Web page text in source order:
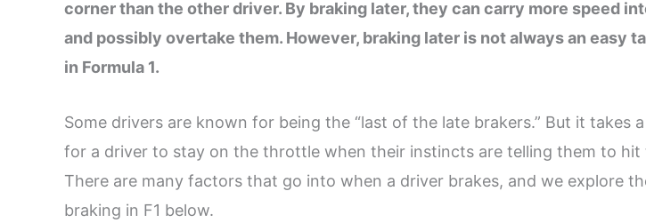
corner than the other driver. By braking later, they can carry more speed
and possibly overtake them. However, braking later is not always an easy
in Formula 1.
Some drivers are known for being the “last of the late brakers.” But it takes
for a driver to stay on the throttle when their instincts are telling them to hit
There are many factors that go into when a driver brakes, and we explore
braking in F1 below.